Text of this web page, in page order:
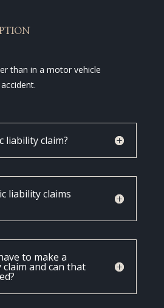
than in a motor vehicle
liability claim?
liability claims
to make a
and can that